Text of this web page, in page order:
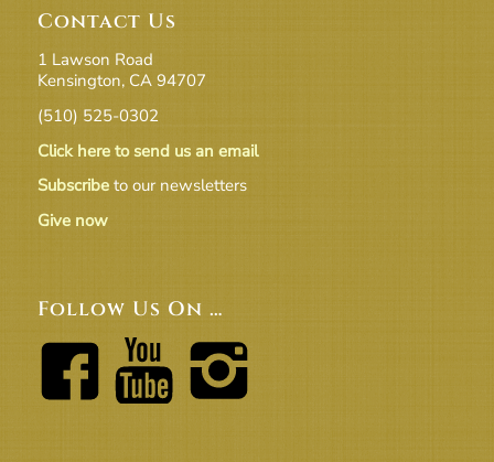
Contact Us
1 Lawson Road
Kensington, CA 94707
(510) 525-0302
Click here to send us an email
Subscribeto our newsletters
Give now
Follow Us On …